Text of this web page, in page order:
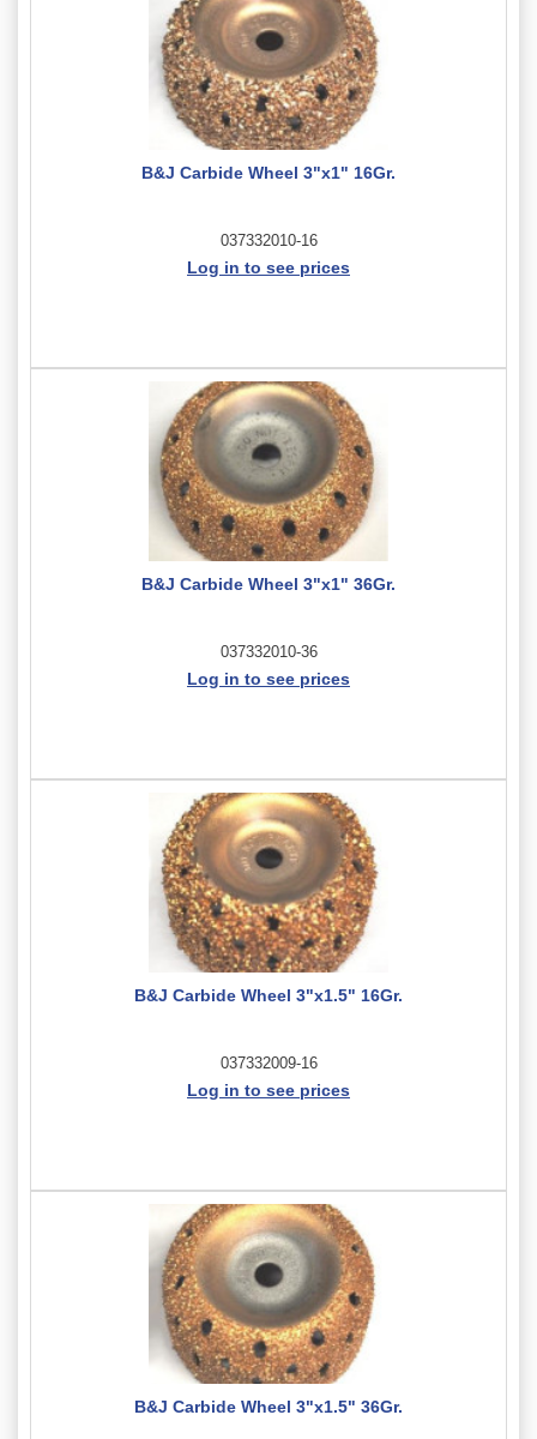
B&J Carbide Wheel 3"x1" 16Gr.
037332010-16
Log in to see prices
B&J Carbide Wheel 3"x1" 36Gr.
037332010-36
Log in to see prices
B&J Carbide Wheel 3"x1.5" 16Gr.
037332009-16
Log in to see prices
B&J Carbide Wheel 3"x1.5" 36Gr.